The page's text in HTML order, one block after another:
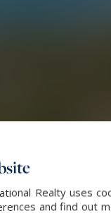
Realty uses
and find out